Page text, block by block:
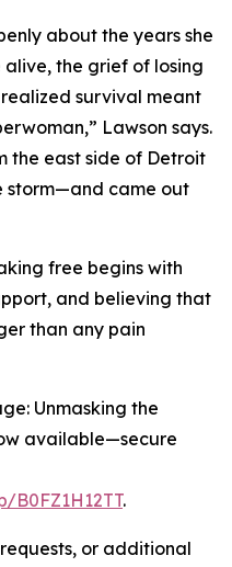
about the years she
the grief of losing
survival meant
Lawson says.
the east side of Detroit
storm—and came out
free begins with
and believing that
than any pain
Unmasking the
available—secure
B0FZ1H12TT.
or additional